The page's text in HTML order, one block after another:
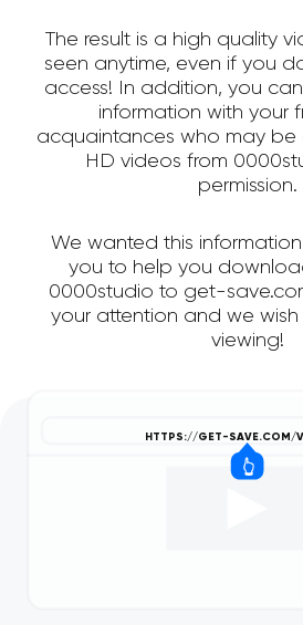
The result is a high quality
seen anytime, even if you
access! In addition, you can
information with your
acquaintances who may be
HD videos from
permission.
We wanted this
you to help you
0000studio to get-
your attention and we
viewing!